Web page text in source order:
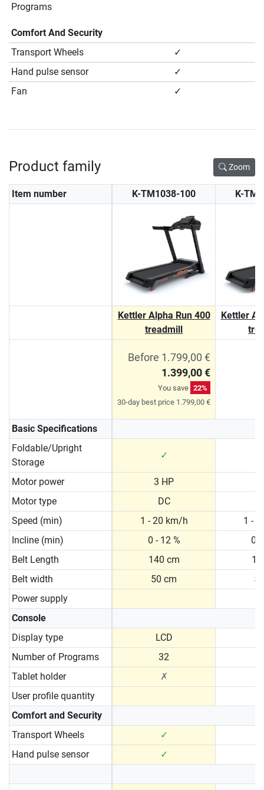
Programs
Comfort And Security
Transport Wheels
✓
Hand pulse sensor
✓
Fan
✓
Product family Zoom
Item number K-TM1038-100 K-
Kettler Alpha Run 400
treadmill
Kettler
Before 1.799,00 €
1.399,00 €
You save 22%
30-day best price 1.799,00 €
Basic Specifications
Foldable/Upright
Storage
✓
Motor power 3 HP
Motor type
DC
Speed (min)
1 - 20 km/h
1 -
Incline (min)
0 - 12 %
0 -
Belt Length
140 cm
Belt width
50 cm
Power supply
Console
Display type
LCD
Number of Programs
32
Tablet holder
✗
User profile quantity
Comfort and Security
Transport Wheels
✓
Hand pulse sensor
✓